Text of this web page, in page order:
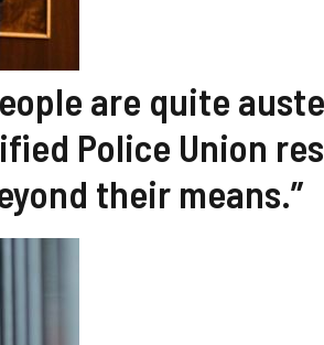
are quite
Police Union
their means.”